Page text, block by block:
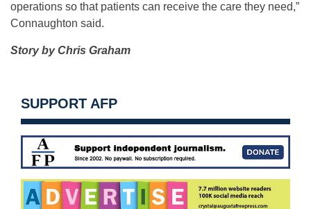
operations so that patients can receive the care they need,”
Connaughton said.
Story by Chris Graham
SUPPORT AFP